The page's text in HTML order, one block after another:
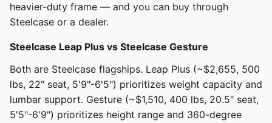
heavier-duty frame — and you can buy through
Steelcase or a dealer.
Steelcase Leap Plus vs Steelcase Gesture
Both are Steelcase flagships. Leap Plus (~$2,655, 500
lbs, 22" seat, 5'9"-6'5") prioritizes weight capacity and
lumbar support. Gesture (~$1,510, 400 lbs, 20.5" seat,
5'5"-6'9") prioritizes height range and 360-degree